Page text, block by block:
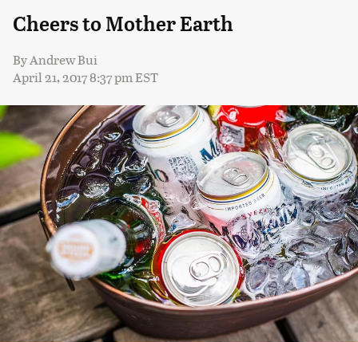
Cheers to Mother Earth
ByAndrew Bui
April 21, 2017 8:37 pm EST